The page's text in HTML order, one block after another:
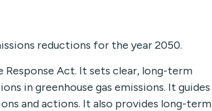
reductions for the year 2050.
Act. It sets clear, long-term
in greenhouse gas emissions. It guides
and actions. It also provides long-term